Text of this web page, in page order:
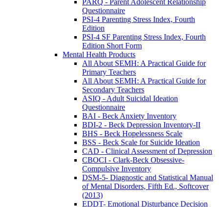
Questionnaire
PSI-4 Parenting Stress Index, Fourth
Edition
PSI-4 SF Parenting Stress Index, Fourth
Edition Short Form
Mental Health Products
All About SEMH: A Practical Guide for
Primary Teachers
All About SEMH: A Practical Guide for
Secondary Teachers
ASIQ - Adult Suicidal Ideation
Questionnaire
BAI - Beck Anxiety Inventory
BDI-2 - Beck Depression Inventory-II
BHS - Beck Hopelessness Scale
BSS - Beck Scale for Suicide Ideation
CAD - Clinical Assessment of Depression
CBOCI - Clark-Beck Obsessive-
Compulsive Inventory
DSM-5- Diagnostic and Statistical Manual
of Mental Disorders, Fifth Ed., Softcover
(2013)
EDDT- Emotional Disturbance Decision